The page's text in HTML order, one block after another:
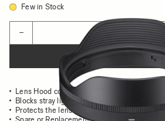
Few in Stock
−
ADD TO CART
Lens Hood compatible with the 10-18mm
Blocks stray light from entering the lens
Protects the lens from impact